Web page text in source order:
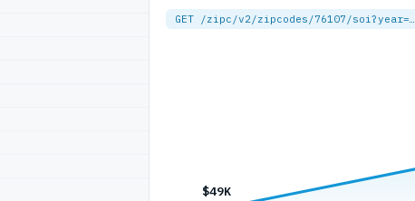
GET /zipc/v2/zipcodes/76107/soi?year=…
$49K